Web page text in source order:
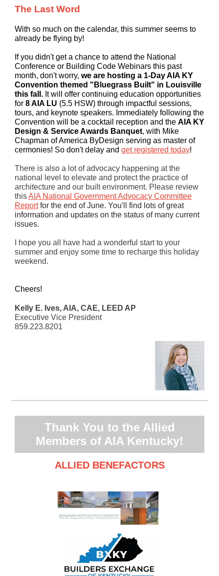
The Last Word
With so much on the calendar, this summer seems to
already be flying by!
If you didn't get a chance to attend the National
Conference or Building Code Webinars this past
month, don't worry, we are hosting a 1-Day AIA KY
Convention themed "Bluegrass Built" in Louisville
this fall. It will offer continuing education opportunities
for 8 AIA LU (5.5 HSW) through impactful sessions,
tours, and keynote speakers. Immediately following the
Convention will be a cocktail reception and the AIA KY
Design & Service Awards Banquet, with Mike
Chapman of America ByDesign serving as master of
cermonies! So don't delay and get registered today!
There is also a lot of advocacy happening at the
national level to elevate and protect the practice of
architecture and our built environment. Please review
thisAIA National Government Advocacy Committee
Reportfor the end of June. You'll find lots of great
information and updates on the status of many current
issues.
I hope you all have had a wonderful start to your
summer and enjoy some time to recharge this holiday
weekend.
Cheers!
Kelly E. Ives, AIA, CAE, LEED AP
Executive Vice President
859.223.8201
Thank You to the Allied
Members of AIA Kentucky!
ALLIED BENEFACTORS